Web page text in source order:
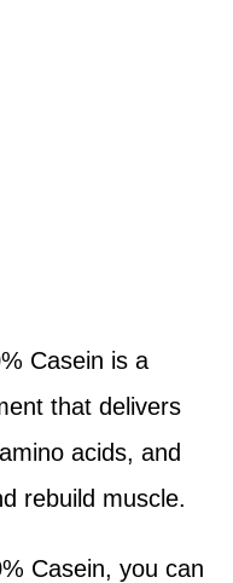
Casein is a
that delivers
acids, and
rebuild muscle.
Casein, you can